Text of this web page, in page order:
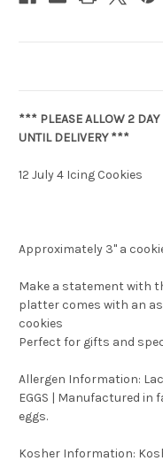
*** PLEASE ALLOW 2
UNTIL DELIVERY ***
12 July 4 Icing Cookies
Approximately 3" a
Make a statement with
platter comes with an
cookies
Perfect for gifts and
Allergen Information:
EGGS | Manufactured
eggs.
Kosher Information: